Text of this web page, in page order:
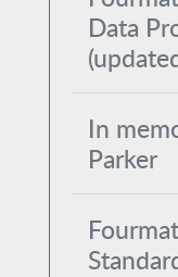
Data
In
Parker